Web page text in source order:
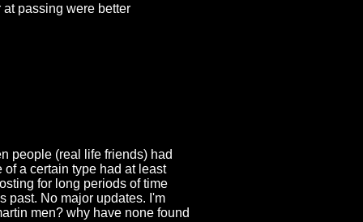
passing were better
people (real life friends) had
a certain type had at least
for long periods of time
past. No major updates. I'm
men? why have none found